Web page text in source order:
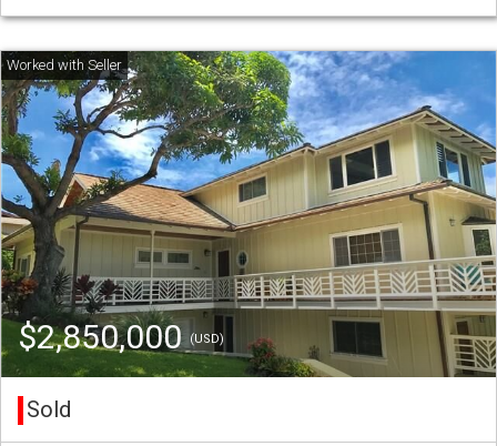
$2,850,000 (USD)
Sold